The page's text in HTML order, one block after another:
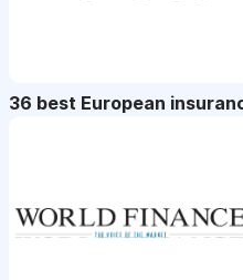
36 best European